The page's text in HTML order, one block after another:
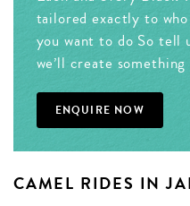
tailored exactly to
you want to do So tell
we’ll create
ENQUIRE NOW
CAMEL RIDES IN